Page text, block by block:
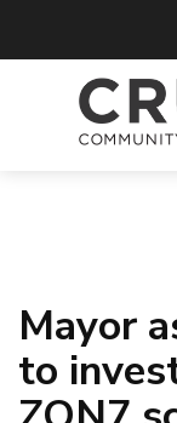
Mayor
to